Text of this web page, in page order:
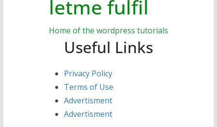
letme fulfil
Home of the wordpress tutorials
Useful Links
Privacy Policy
Terms of Use
Advertisment
Advertisment